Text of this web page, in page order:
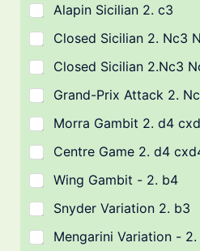
Alapin Sicilian 2. c3
Closed Sicilian 2. Nc3
Closed Sicilian 2.Nc3
Grand-Prix Attack 2.
Morra Gambit 2. d4
Centre Game 2. d4
Wing Gambit - 2. b4
Snyder Variation 2. b3
Mengarini Variation - 2.